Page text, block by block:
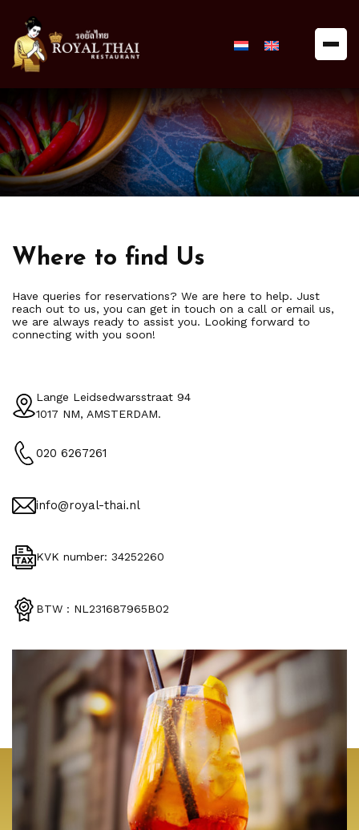
Restaurant
Where to find Us
Have queries for reservations? We are here to help. Just
reach out to us, you can get in touch on a call or email us,
we are always ready to assist you. Looking forward to
connecting with you soon!
Lange Leidsedwarsstraat 94
1017 NM, AMSTERDAM.
020 6267261
info@royal-thai.nl
KVK number: 34252260
BTW : NL231687965B02